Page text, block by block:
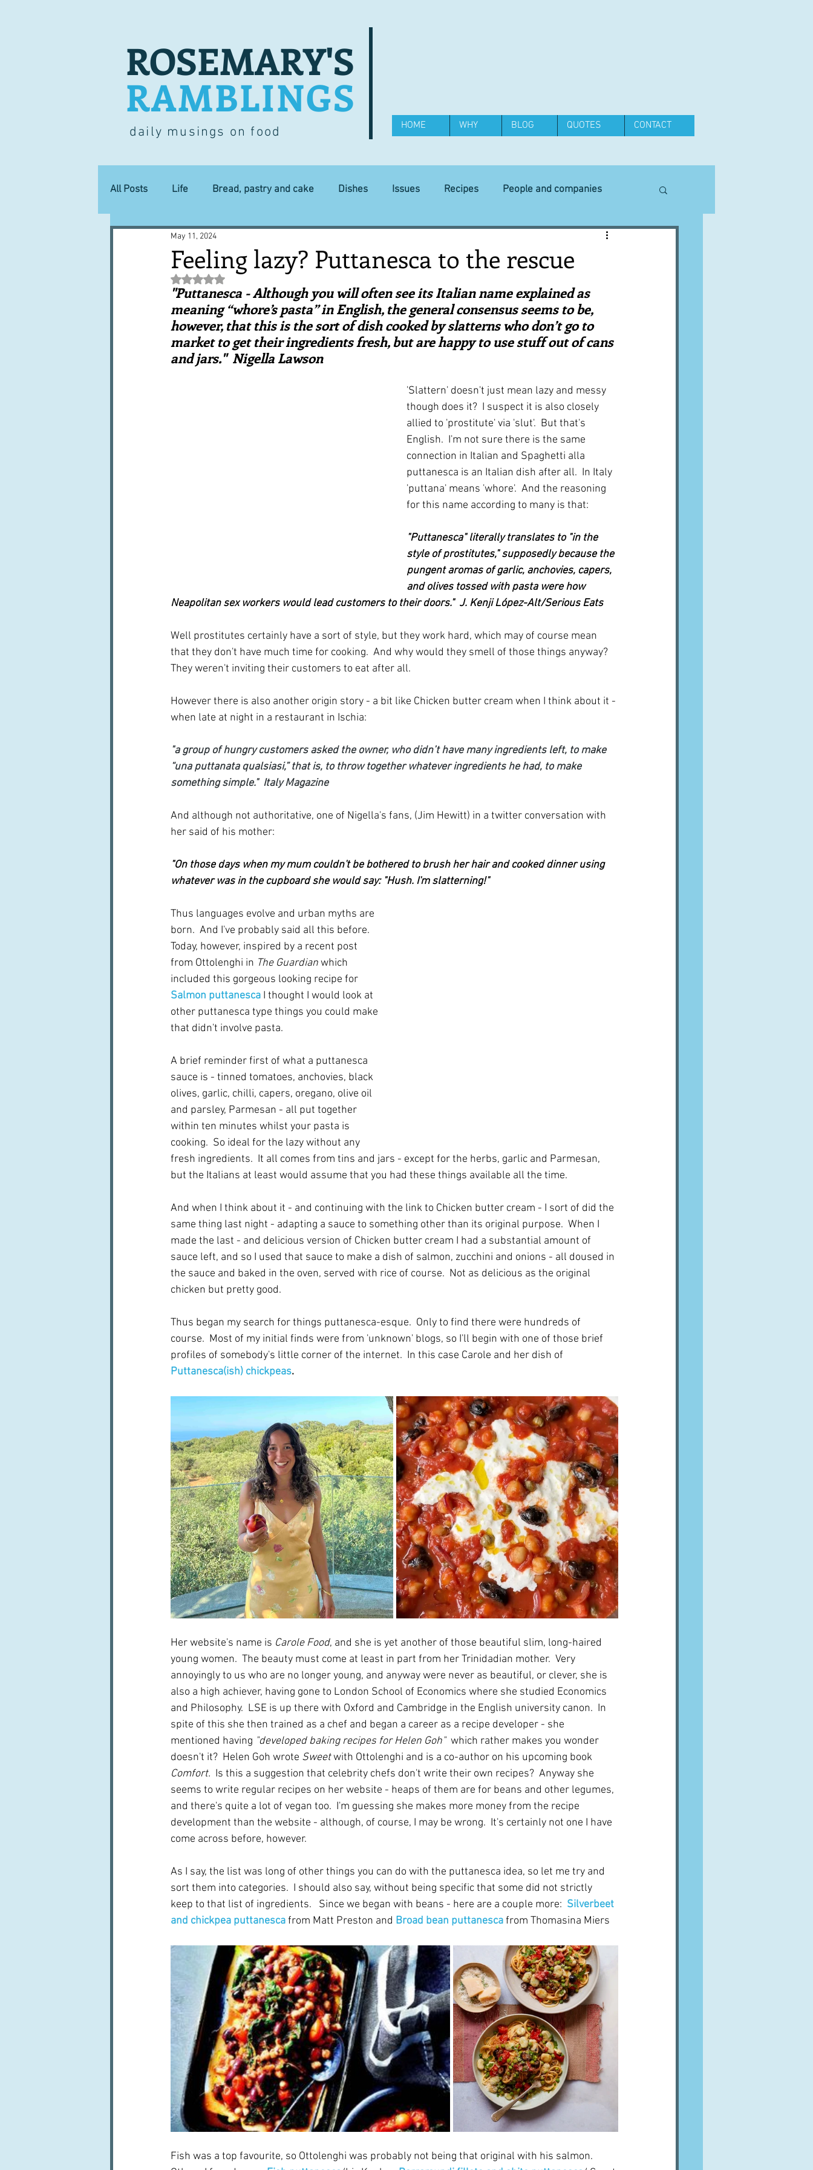
ROSEMARY'S
RAMBLINGS
daily musings on food HOME WHY BLOG QUOTES CONTACT
All Posts Life Bread, pastry and cake Dishes Issues Recipes People and companies
Lucky dip Commerce Equipment
Books, writings & media First recipes Places and events Inspiration from art A word from ...
Trends and fads Restaurants Techniques and Methods History and tradition Cuisines
Robert Carrier Meals Preserves
Feeling lazy? Puttanesca to the rescue
May 11, 2024
Rated NaN out of 5 stars.
"Puttanesca - Although you will often see its Italian name explained as
meaning “whore’s pasta” in English, the general consensus seems to be,
however, that this is the sort of dish cooked by slatterns who don’t go to
market to get their ingredients fresh, but are happy to use stuff out of cans
and jars."  Nigella Lawson
'Slattern' doesn't just mean lazy and messy
though does it?  I suspect it is also closely
allied to 'prostitute' via 'slut'.  But that's
English.  I'm not sure there is the same
connection in Italian and Spaghetti alla
puttanesca is an Italian dish after all.  In Italy
'puttana' means 'whore'.  And the reasoning
for this name according to many is that:
"Puttanesca" literally translates to "in the
style of prostitutes," supposedly because the
pungent aromas of garlic, anchovies, capers,
and olives tossed with pasta were how
Neapolitan sex workers would lead customers to their doors."  J. Kenji López-Alt/Serious Eats
Well prostitutes certainly have a sort of style, but they work hard, which may of course mean
that they don't have much time for cooking.  And why would they smell of those things anyway?
They weren't inviting their customers to eat after all.
However there is also another origin story - a bit like Chicken butter cream when I think about it -
when late at night in a restaurant in Ischia:
"a group of hungry customers asked the owner, who didn’t have many ingredients left, to make
“una puttanata qualsiasi,” that is, to throw together whatever ingredients he had, to make
something simple."  Italy Magazine
And although not authoritative, one of Nigella's fans, (Jim Hewitt) in a twitter conversation with
her said of his mother:
"On those days when my mum couldn't be bothered to brush her hair and cooked dinner using
whatever was in the cupboard she would say: "Hush. I'm slatterning!"
Thus languages evolve and urban myths are
born.  And I've probably said all this before.
Today, however, inspired by a recent post
from Ottolenghi in The Guardian which
included this gorgeous looking recipe for
Salmon puttanesca I thought I would look at
other puttanesca type things you could make
that didn't involve pasta.
A brief reminder first of what a puttanesca
sauce is - tinned tomatoes, anchovies, black
olives, garlic, chilli, capers, oregano, olive oil
and parsley, Parmesan - all put together
within ten minutes whilst your pasta is
cooking.  So ideal for the lazy without any
fresh ingredients.  It all comes from tins and jars - except for the herbs, garlic and Parmesan,
but the Italians at least would assume that you had these things available all the time.
And when I think about it - and continuing with the link to Chicken butter cream - I sort of did the
same thing last night - adapting a sauce to something other than its original purpose.  When I
made the last - and delicious version of Chicken butter cream I had a substantial amount of
sauce left, and so I used that sauce to make a dish of salmon, zucchini and onions - all doused in
the sauce and baked in the oven, served with rice of course.  Not as delicious as the original
chicken but pretty good.
Thus began my search for things puttanesca-esque.  Only to find there were hundreds of
course.  Most of my initial finds were from 'unknown' blogs, so I'll begin with one of those brief
profiles of somebody's little corner of the internet.  In this case Carole and her dish of
Puttanesca(ish) chickpeas.
Her website's name is Carole Food, and she is yet another of those beautiful slim, long-haired
young women.  The beauty must come at least in part from her Trinidadian mother.  Very
annoyingly to us who are no longer young, and anyway were never as beautiful, or clever, she is
also a high achiever, having gone to London School of Economics where she studied Economics
and Philosophy.  LSE is up there with Oxford and Cambridge in the English university canon.  In
spite of this she then trained as a chef and began a career as a recipe developer - she
mentioned having "developed baking recipes for Helen Goh" which rather makes you wonder
doesn't it?  Helen Goh wrote Sweet with Ottolenghi and is a co-author on his upcoming book
Comfort. Is this a suggestion that celebrity chefs don't write their own recipes?  Anyway she
seems to write regular recipes on her website - heaps of them are for beans and other legumes,
and there's quite a lot of vegan too.  I'm guessing she makes more money from the recipe
development than the website - although, of course, I may be wrong.  It's certainly not one I have
come across before, however.
As I say, the list was long of other things you can do with the puttanesca idea, so let me try and
sort them into categories.  I should also say, without being specific that some did not strictly
keep to that list of ingredients.   Since we began with beans - here are a couple more: Silverbeet
and chickpea puttanesca from Matt Preston and Broad bean puttanesca from Thomasina Miers
Fish was a top favourite, so Ottolenghi was probably not being that original with his salmon.